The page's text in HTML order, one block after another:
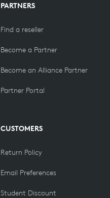
PARTNERS
Find a reseller
Become a Partner
Become an Alliance Partner
Partner Portal
CUSTOMERS
Return Policy
Email Preferences
Student Discount